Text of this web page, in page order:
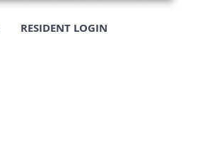
RESIDENT LOGIN